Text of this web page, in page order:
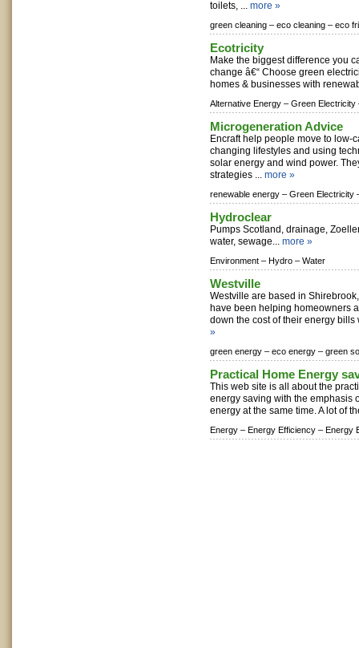
toilets, ... more »
green cleaning – eco cleaning – eco
Ecotricity
Make the biggest difference you
change â€“ Choose green
homes & businesses with
Alternative Energy – Green Electricity
Microgeneration Advice
Encraft help people move to low-
changing lifestyles and using
solar energy and wind power.
strategies ... more »
renewable energy – Green Electricity
Hydroclear
Pumps Scotland, drainage,
water, sewage... more »
Environment – Hydro – Water
Westville
Westville are based in
have been helping homeowners
down the cost of their energy
»
green energy – eco energy – green
Practical Home Energy
This web site is all about the
energy saving with the emphasis
energy at the same time. A lot of
Energy – Energy Efficiency – Energy